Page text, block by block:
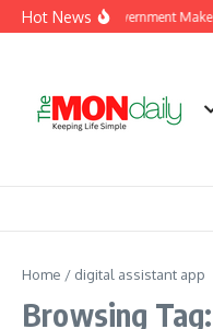
Skip to content
Hot NewsJ&K Government
Home / digital assistant app
Browsing